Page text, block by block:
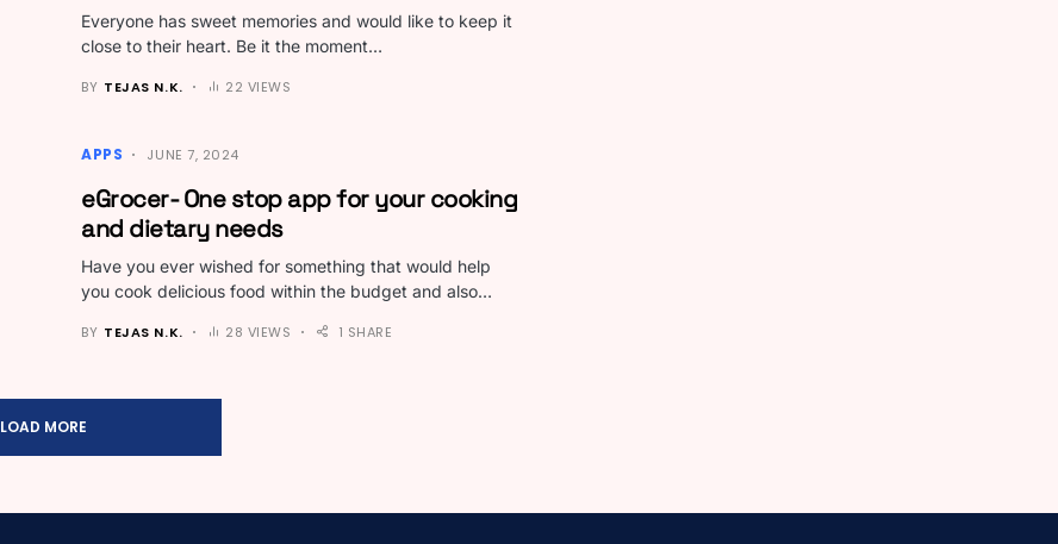
Everyone has sweet memories and would like to keep it
close to their heart. Be it the moment…
BY TEJAS N.K. 22 VIEWS
APPS JUNE 7, 2024
eGrocer- One stop app for your cooking
and dietary needs
Have you ever wished for something that would help
you cook delicious food within the budget and also…
BY TEJAS N.K. 28 VIEWS 1 SHARE
LOAD MORE